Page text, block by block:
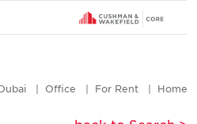
Home
For Rent
Office
Dubai